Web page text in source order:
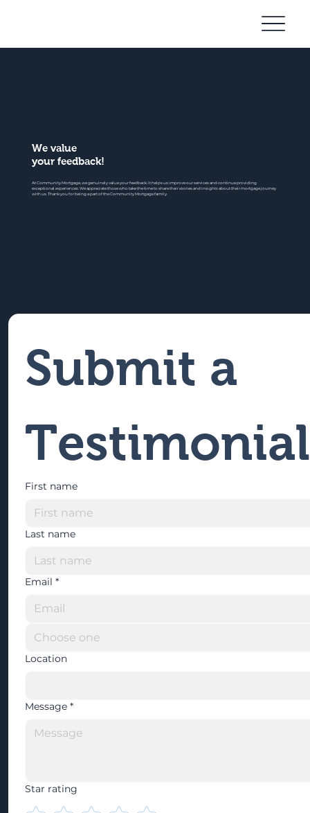
We value
your feedback!
At Community Mortgage, we genuinely value your feedback. It helps us improve our services and continue providing
exceptional experiences. We appreciate those who take the time to share their stories and insights about their mortgage journey
with us. Thank you for being a part of the Community Mortgage family.
Submit a
Testimonial
First name
Last name
Email *
Location
Message *
Star rating